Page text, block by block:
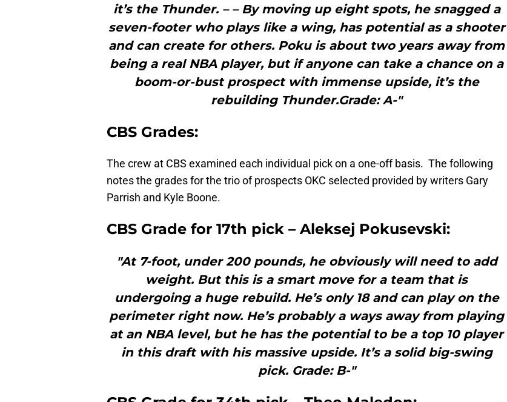
it’s the Thunder. – – By moving up eight spots, he snagged a
seven-footer who plays like a wing, has potential as a shooter
and can create for others. Poku is about two years away from
being a real NBA player, but if anyone can take a chance on a
boom-or-bust prospect with immense upside, it’s the
rebuilding Thunder.Grade: A-"
CBS Grades:
The crew at CBS examined each individual pick on a one-off basis. The following
notes the grades for the trio of prospects OKC selected provided by writers Gary
Parrish and Kyle Boone.
CBS Grade for 17th pick – Aleksej Pokusevski:
"At 7-foot, under 200 pounds, he obviously will need to add
weight. But this is a smart move for a team that is
undergoing a huge rebuild. He’s only 18 and can play on the
perimeter right now. He’s probably a ways away from playing
at an NBA level, but he has the potential to be a top 10 player
in this draft with his massive upside. It’s a solid big-swing
pick. Grade: B-"